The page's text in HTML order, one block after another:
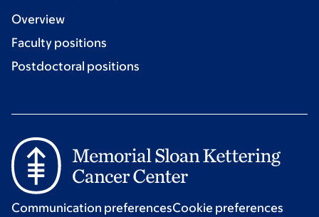
Overview
Faculty positions
Postdoctoral positions
Communication preferencesCookie preferences